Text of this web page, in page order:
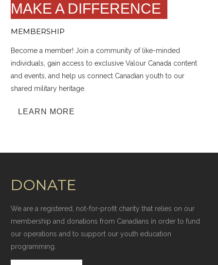
MAKE A DIFFERENCE
MEMBERSHIP
Become a member! Join a community of like-minded
individuals, gain access to exclusive Valour Canada content
and events, and help us connect Canadian youth to our
shared military heritage.
LEARN MORE
DONATE
We are a registered, not-for-profit charity that relies on our
membership and donations from Canadians in order to fund
our operations and to support our youth education
programming.